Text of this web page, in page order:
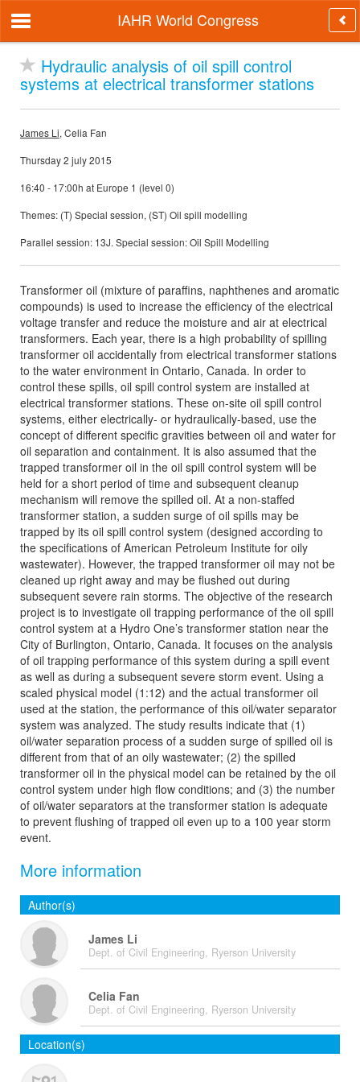
IAHR World Congress
Hydraulic analysis of oil spill control
systems at electrical transformer stations
James Li, Celia Fan
Thursday 2 july 2015
16:40 - 17:00h at Europe 1 (level 0)
Themes: (T) Special session, (ST) Oil spill modelling
Parallel session: 13J. Special session: Oil Spill Modelling
Transformer oil (mixture of paraffins, naphthenes and aromatic
compounds) is used to increase the efficiency of the electrical
voltage transfer and reduce the moisture and air at electrical
transformers. Each year, there is a high probability of spilling
transformer oil accidentally from electrical transformer stations
to the water environment in Ontario, Canada. In order to
control these spills, oil spill control system are installed at
electrical transformer stations. These on-site oil spill control
systems, either electrically- or hydraulically-based, use the
concept of different specific gravities between oil and water for
oil separation and containment. It is also assumed that the
trapped transformer oil in the oil spill control system will be
held for a short period of time and subsequent cleanup
mechanism will remove the spilled oil. At a non-staffed
transformer station, a sudden surge of oil spills may be
trapped by its oil spill control system (designed according to
the specifications of American Petroleum Institute for oily
wastewater). However, the trapped transformer oil may not be
cleaned up right away and may be flushed out during
subsequent severe rain storms. The objective of the research
project is to investigate oil trapping performance of the oil spill
control system at a Hydro One’s transformer station near the
City of Burlington, Ontario, Canada. It focuses on the analysis
of oil trapping performance of this system during a spill event
as well as during a subsequent severe storm event. Using a
scaled physical model (1:12) and the actual transformer oil
used at the station, the performance of this oil/water separator
system was analyzed. The study results indicate that (1)
oil/water separation process of a sudden surge of spilled oil is
different from that of an oily wastewater; (2) the spilled
transformer oil in the physical model can be retained by the oil
control system under high flow conditions; and (3) the number
of oil/water separators at the transformer station is adequate
to prevent flushing of trapped oil even up to a 100 year storm
event.
More information
Author(s)
James Li
Dept. of Civil Engineering, Ryerson University
Celia Fan
Dept. of Civil Engineering, Ryerson University
Location(s)